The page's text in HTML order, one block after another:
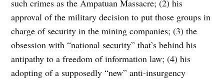
such crimes as the Ampatuan Massacre; (2) his
approval of the military decision to put those groups in
charge of security in the mining companies; (3) the
obsession with “national security” that’s behind his
antipathy to a freedom of information law; (4) his
adopting of a supposedly “new” anti-insurgency